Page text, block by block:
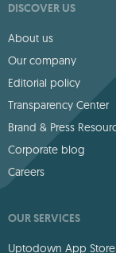
DISCOVER US
About us
Our company
Editorial policy
Transparency Center
Brand & Press
Corporate blog
Careers
OUR SERVICES
Uptodown App Store